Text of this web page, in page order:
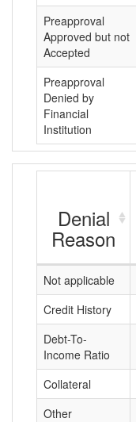
Preapproval
Approved but not
Accepted
Preapproval
Denied by
Financial
Institution
Denial
Reason
Not applicable
Credit History
Debt-To-
Income Ratio
Collateral
Other